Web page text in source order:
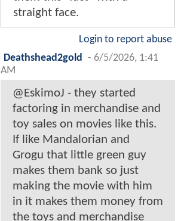
straight face.
Login to report abuse
Deathshead2gold - 6/5/2026, 1:41
AM
@EskimoJ - they started
factoring in merchandise and
toy sales on movies like this.
If like Mandalorian and
Grogu that little green guy
makes them bank so just
making the movie with him
in it makes them money from
the toys and merchandise